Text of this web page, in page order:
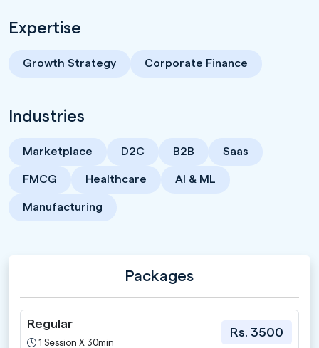
Expertise
Growth Strategy Corporate Finance
Industries
Marketplace D2C B2B Saas
FMCG Healthcare AI & ML
Manufacturing
Packages
Regular
1 Session X 30min
Rs. 3500